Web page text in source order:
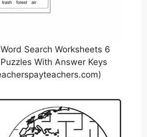
Search Worksheets 6
With Answer Keys